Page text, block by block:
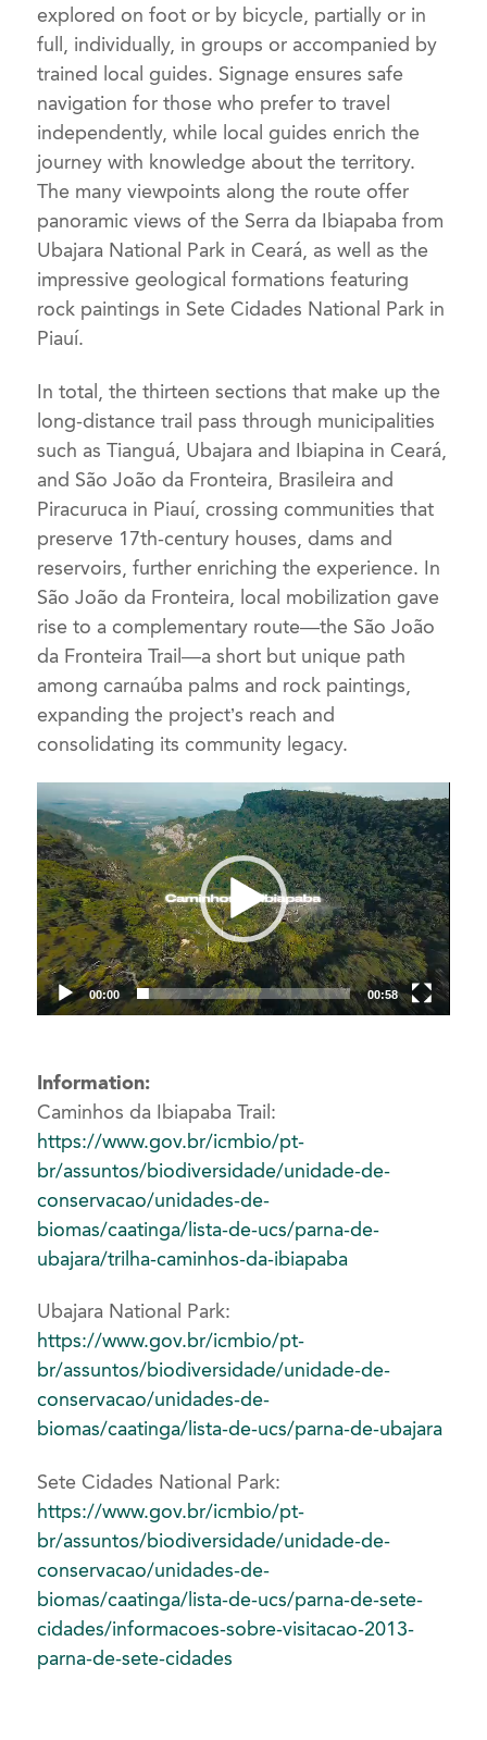
explored on foot or by bicycle, partially or in
full, individually, in groups or accompanied by
trained local guides. Signage ensures safe
navigation for those who prefer to travel
independently, while local guides enrich the
journey with knowledge about the territory.
The many viewpoints along the route offer
panoramic views of the Serra da Ibiapaba from
Ubajara National Park in Ceará, as well as the
impressive geological formations featuring
rock paintings in Sete Cidades National Park in
Piauí.
In total, the thirteen sections that make up the
long-distance trail pass through municipalities
such as Tianguá, Ubajara and Ibiapina in Ceará,
and São João da Fronteira, Brasileira and
Piracuruca in Piauí, crossing communities that
preserve 17th-century houses, dams and
reservoirs, further enriching the experience. In
São João da Fronteira, local mobilization gave
rise to a complementary route—the São João
da Fronteira Trail—a short but unique path
among carnaúba palms and rock paintings,
expanding the project’s reach and
consolidating its community legacy.
Video
Player
00:00 00:58
Information:
Caminhos da Ibiapaba Trail:
https://www.gov.br/icmbio/pt-
br/assuntos/biodiversidade/unidade-de-
conservacao/unidades-de-
biomas/caatinga/lista-de-ucs/parna-de-
ubajara/trilha-caminhos-da-ibiapaba
Ubajara National Park:
https://www.gov.br/icmbio/pt-
br/assuntos/biodiversidade/unidade-de-
conservacao/unidades-de-
biomas/caatinga/lista-de-ucs/parna-de-ubajara
Sete Cidades National Park:
https://www.gov.br/icmbio/pt-
br/assuntos/biodiversidade/unidade-de-
conservacao/unidades-de-
biomas/caatinga/lista-de-ucs/parna-de-sete-
cidades/informacoes-sobre-visitacao-2013-
parna-de-sete-cidades